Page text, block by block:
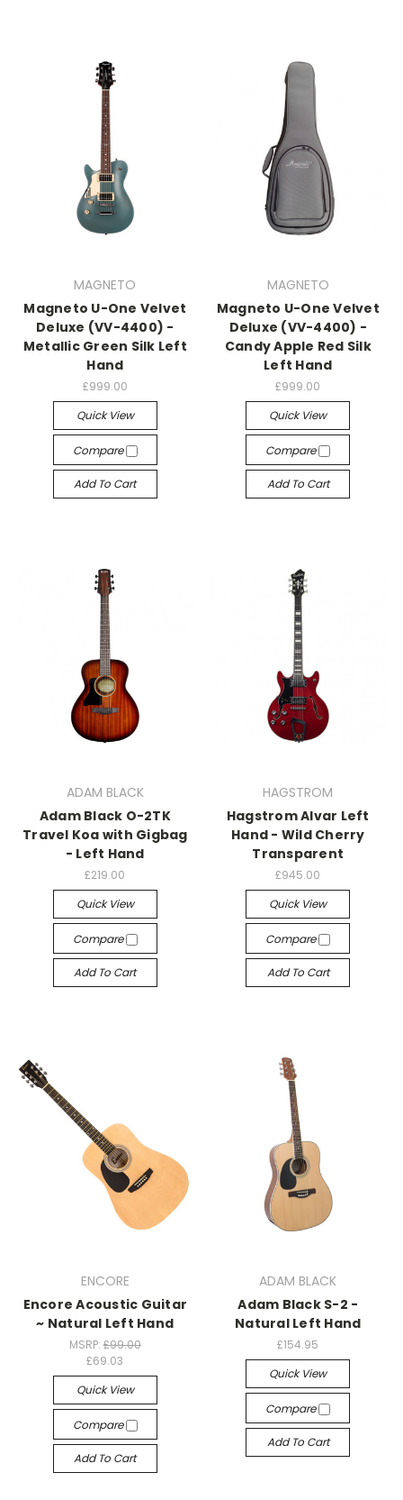
MAGNETO
Magneto U-One Velvet
Deluxe (VV-4400) -
Metallic Green Silk Left
Hand
£999.00
Quick View
Compare
Add To Cart
MAGNETO
Magneto U-One Velvet
Deluxe (VV-4400) -
Candy Apple Red Silk
Left Hand
£999.00
Quick View
Compare
Add To Cart
ADAM BLACK
Adam Black O-2TK
Travel Koa with Gigbag
- Left Hand
£219.00
Quick View
Compare
Add To Cart
HAGSTROM
Hagstrom Alvar Left
Hand - Wild Cherry
Transparent
£945.00
Quick View
Compare
Add To Cart
ENCORE
Encore Acoustic Guitar
~ Natural Left Hand
MSRP: £99.00
£69.03
Quick View
Compare
Add To Cart
ADAM BLACK
Adam Black S-2 -
Natural Left Hand
£154.95
Quick View
Compare
Add To Cart